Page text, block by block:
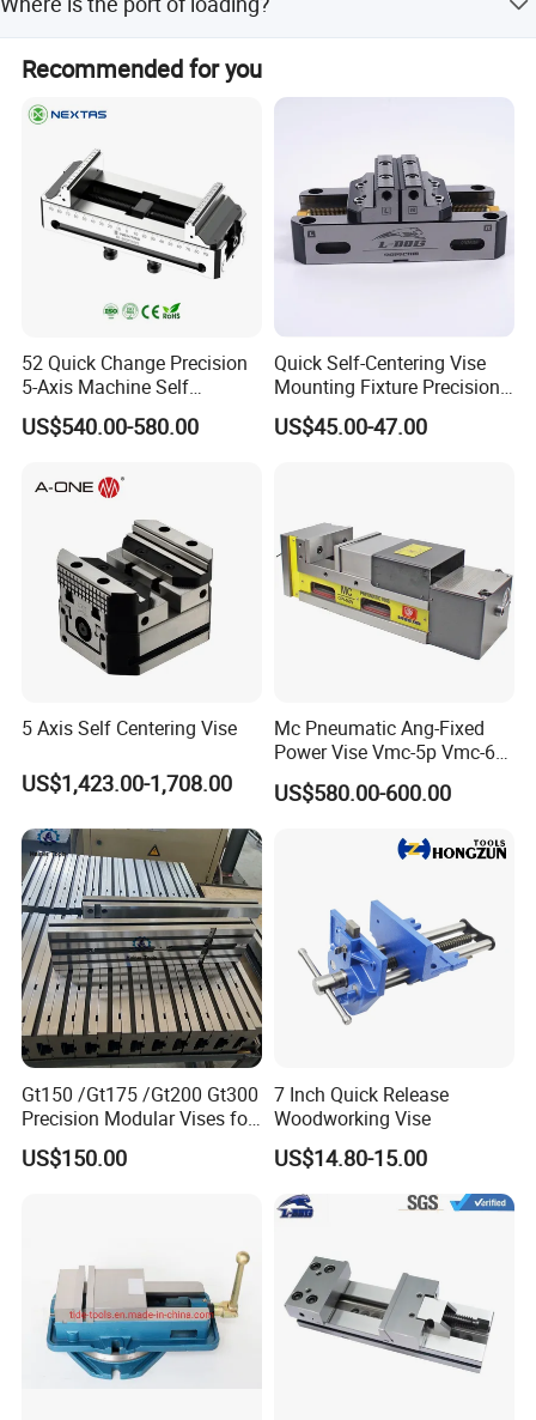
4 pcs/CTN, while models 8305-8312 have 1 pc/CTN.
Recommended for you
52 Quick Change Precision
5-Axis Machine Self
Centering Vise for Medical
US$540.00-580.00
Quick Self-Centering Vise
Mounting Fixture Precision
5 Axis Vise
US$45.00-47.00
5 Axis Self Centering Vise
US$1,423.00-1,708.00
Mc Pneumatic Ang-Fixed
Power Vise Vmc-5p Vmc-6p
Vmc-6pl Vmc-7p Vmc-8p
Vmc-8pl
US$580.00-600.00
Gt150 /Gt175 /Gt200 Gt300
Precision Modular Vises for
CNC Milling Machine
US$150.00
7 Inch Quick Release
Woodworking Vise
US$14.80-15.00